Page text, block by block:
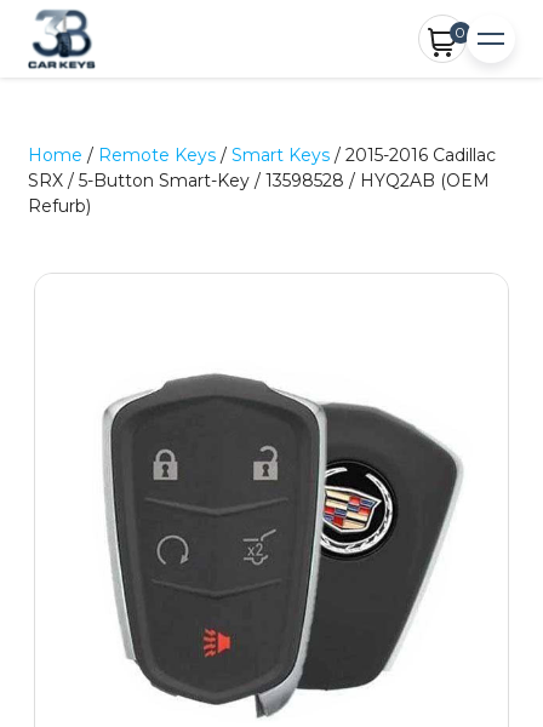
0
Home / Remote Keys /Smart Keys / 2015-2016 Cadillac
SRX / 5-Button Smart-Key / 13598528 / HYQ2AB (OEM
Refurb)